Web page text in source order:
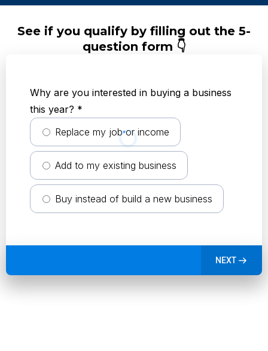
See if you qualify by filling out the 5-
question form 👇
Why are you interested in buying a business
this year? *
Replace my job or income
Add to my existing business
Buy instead of build a new business
NEXT